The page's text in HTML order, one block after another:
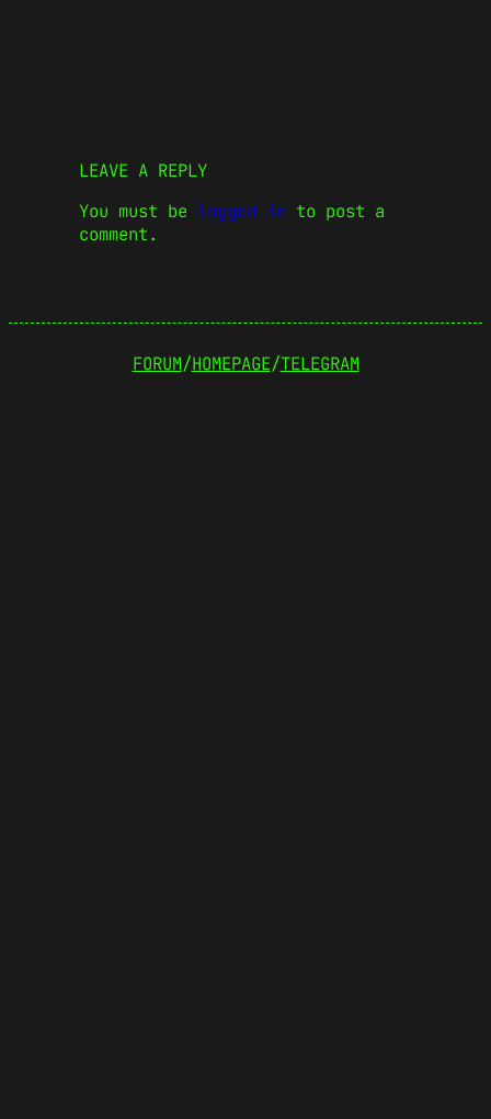
LEAVE A REPLY
You must be logged in to post a
comment.
FORUM/HOMEPAGE/TELEGRAM